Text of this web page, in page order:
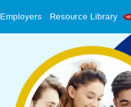
Employers Resource Library